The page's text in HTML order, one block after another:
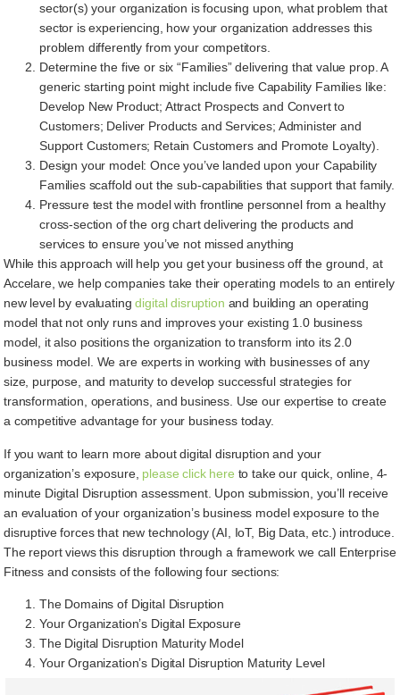
sector(s) your organization is focusing upon, what problem that
sector is experiencing, how your organization addresses this
problem differently from your competitors.
Determine the five or six “Families” delivering that value prop. A
generic starting point might include five Capability Families like:
Develop New Product; Attract Prospects and Convert to
Customers; Deliver Products and Services; Administer and
Support Customers; Retain Customers and Promote Loyalty).
Design your model: Once you’ve landed upon your Capability
Families scaffold out the sub-capabilities that support that family.
Pressure test the model with frontline personnel from a healthy
cross-section of the org chart delivering the products and
services to ensure you’ve not missed anything
While this approach will help you get your business off the ground, at
Accelare, we help companies take their operating models to an entirely
new level by evaluatingdigital disruption and building an operating
model that not only runs and improves your existing 1.0 business
model, it also positions the organization to transform into its 2.0
business model. We are experts in working with businesses of any
size, purpose, and maturity to develop successful strategies for
transformation, operations, and business. Use our expertise to create
a competitive advantage for your business today.
If you want to learn more about digital disruption and your
organization’s exposure, please click here to take our quick, online, 4-
minute Digital Disruption assessment. Upon submission, you’ll receive
an evaluation of your organization’s business model exposure to the
disruptive forces that new technology (AI, IoT, Big Data, etc.) introduce.
The report views this disruption through a framework we call Enterprise
Fitness and consists of the following four sections:
The Domains of Digital Disruption
Your Organization’s Digital Exposure
The Digital Disruption Maturity Model
Your Organization’s Digital Disruption Maturity Level